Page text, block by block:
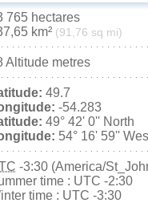
765 hectares
km² (91,76 sq mi)
Altitude metres
49.7
-54.283
49° 42' 0'' North
54° 16' 59''
-3:30 (America/
time : UTC -2:30
time : UTC -3:30